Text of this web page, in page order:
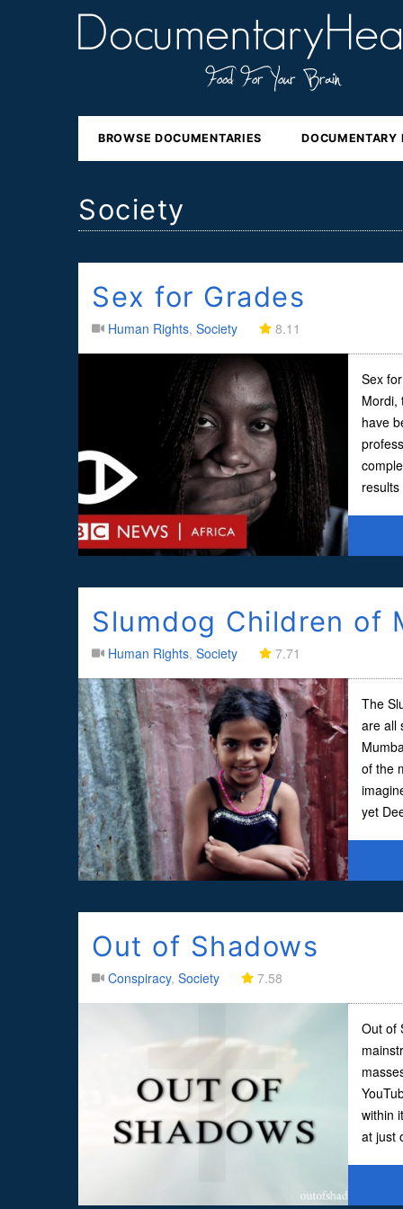
BROWSE DOCUMENTARIES DOCUMENTARY
Society
Sex for Grades
Human Rights, Society 8.11
Sex
Mordi,
have
Slumdog Children of
Human Rights, Society 7.71
The
are all
of the
yet
Out of Shadows
Conspiracy, Society 7.58
Out of
within
at just